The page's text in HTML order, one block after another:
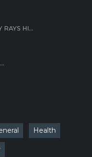
RAYS HI...
Health